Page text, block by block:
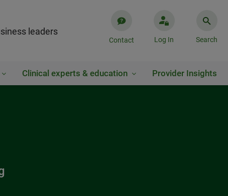
leaders
Contact Log In Search
Clinical experts & education Provider Insights